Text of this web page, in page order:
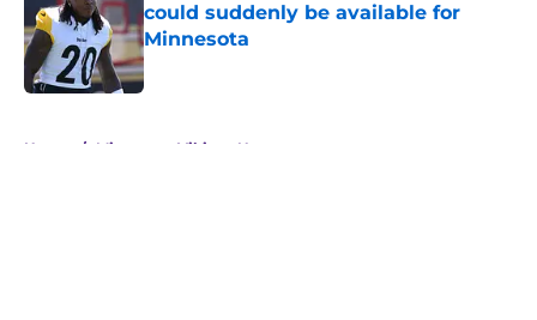
could suddenly be available for
Minnesota
Published by on Invalid Date
Home / Minnesota Vikings News